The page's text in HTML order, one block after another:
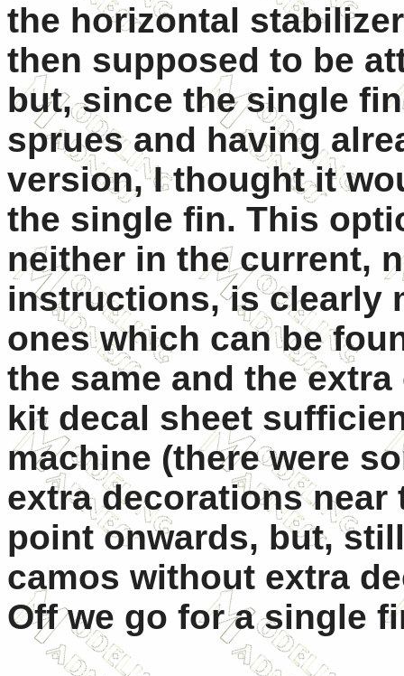
the horizontal
then supposed to be
but, since the single
sprues and having
version, I thought it
the single fin. This
neither in the current,
instructions, is clearly
ones which can be
the same and the
kit decal sheet
machine (there were
extra decorations
point onwards, but,
camos without extra
Off we go for a single